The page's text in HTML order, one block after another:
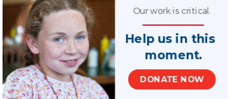
staff and board kept the plan on track. They made progress
each year until they did reach the goal of serving 100% of the
children in their area – ahead of schedule.
“It was one of the single most exciting days of my career,”
Crystal says of the day she shared with the staff and board that
they had achieved their goal. “To say in front of everyone that
we made it – it was incredible.”
Crystal is especially proud that their growth also led to higher-
quality training, and in turn stronger volunteers. She also values
the team she works with, and sees their strengths contributing
to the program’s success and furthering the CASA mission.
Help us in this
DONATE NOW
moment.
Our work is critical.